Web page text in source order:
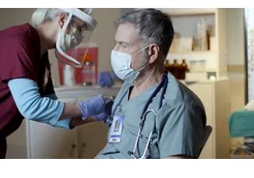
federal court over the weekend. On Saturday,
Federal appeals court in Louisiana
temporarily...